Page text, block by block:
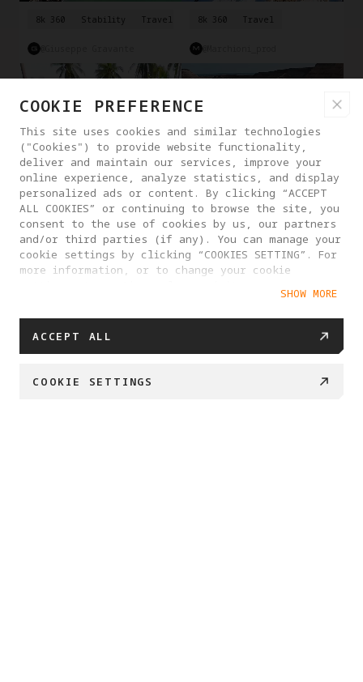
8k 360 Stability Travel
Deep Tarck Obstacle Avoidance Travel
8k 360 Travel
Reframe Driving
@Antigravity Creator
COOKIE PREFERENCE
This site uses cookies and similar technologies
("Cookies") to provide website functionality,
deliver and maintain our services, improve your
online experience, analyze statistics, and display
personalized ads or content. By clicking “ACCEPT
ALL COOKIES” or continuing to browse the site, you
consent to the use of cookies by us, our partners
and/or third parties (if any). You can manage your
cookie settings by clicking “COOKIES SETTING”. For
more information, or to change your cookie
SHOW MORE
ACCEPT ALL
COOKIE SETTINGS